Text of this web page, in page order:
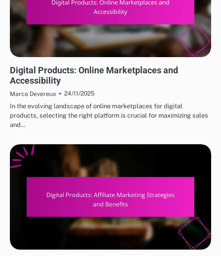
Digital Products: Online Marketplaces and
Accessibility
Marco Devereux
24/11/2025
In the evolving landscape of online marketplaces for digital
products, selecting the right platform is crucial for maximizing sales
and…